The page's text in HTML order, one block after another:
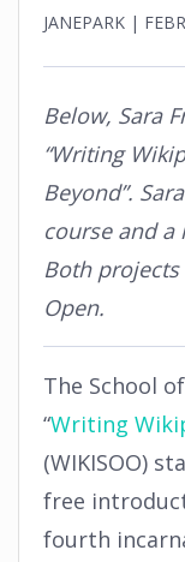
JANEPARK |
Below, Sara
“Writing
Beyond”.
course and a
Both
Open.
The School
“Writing
(WIKISOO)
free
fourth